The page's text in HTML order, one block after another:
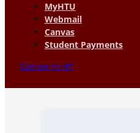
MyHTU
Webmail
Canvas
Student Payments
Donate to HT